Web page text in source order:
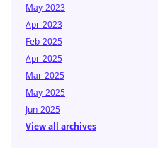
May-2023
Apr-2023
Feb-2025
Apr-2025
Mar-2025
May-2025
Jun-2025
View all archives